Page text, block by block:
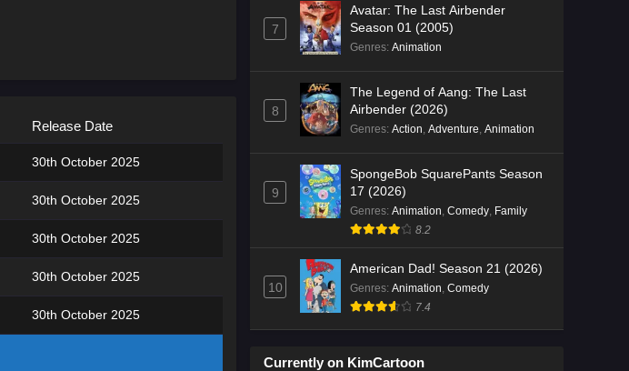
Release Date
30th October 2025
30th October 2025
30th October 2025
30th October 2025
30th October 2025
7
Avatar: The Last Airbender
Season 01 (2005)
Genres: Animation
8
The Legend of Aang: The Last
Airbender (2026)
Genres: Action, Adventure, Animation
9
SpongeBob SquarePants Season
17 (2026)
Genres: Animation, Comedy, Family
8.2
10
American Dad! Season 21 (2026)
Genres: Animation, Comedy
7.4
Currently on KimCartoon